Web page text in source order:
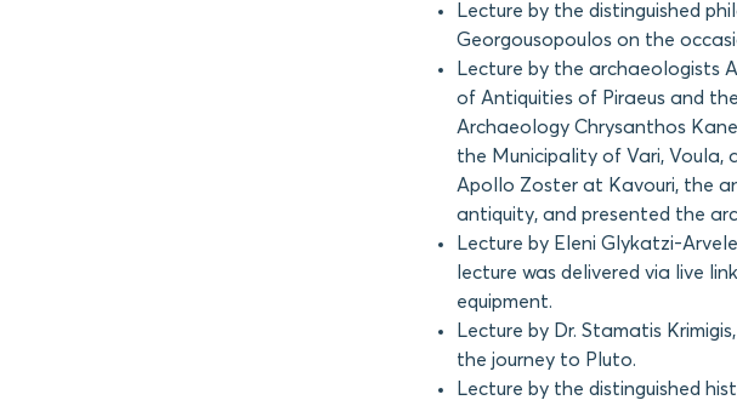
Lecture by the distinguished
Georgousopoulos on the
Lecture by the archaeologists
of Antiquities of Piraeus and
Archaeology Chrysanthos
the Municipality of Vari, Voula,
Apollo Zoster at Kavouri, the
antiquity, and presented the
Lecture by Eleni Glykatzi-
lecture was delivered via live
equipment.
Lecture by Dr. Stamatis
the journey to Pluto.
Lecture by the distinguished